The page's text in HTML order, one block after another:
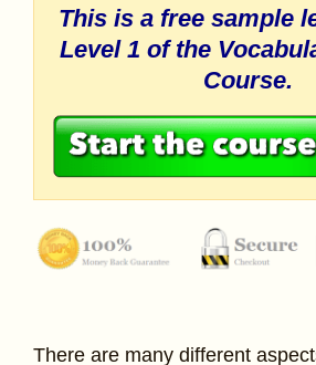
This is a free sample
Level 1 of the
Course.
There are many different